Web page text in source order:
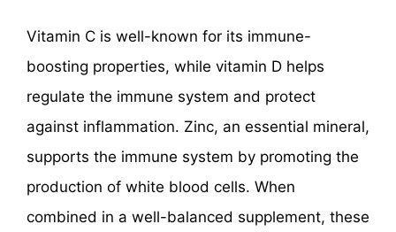
Vitamin C is well-known for its immune-
boosting properties, while vitamin D helps
regulate the immune system and protect
against inflammation. Zinc, an essential mineral,
supports the immune system by promoting the
production of white blood cells. When
combined in a well-balanced supplement, these